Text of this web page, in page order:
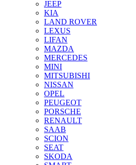
JEEP
KIA
LAND ROVER
LEXUS
LIFAN
MAZDA
MERCEDES
MINI
MITSUBISHI
NISSAN
OPEL
PEUGEOT
PORSCHE
RENAULT
SAAB
SCION
SEAT
SKODA